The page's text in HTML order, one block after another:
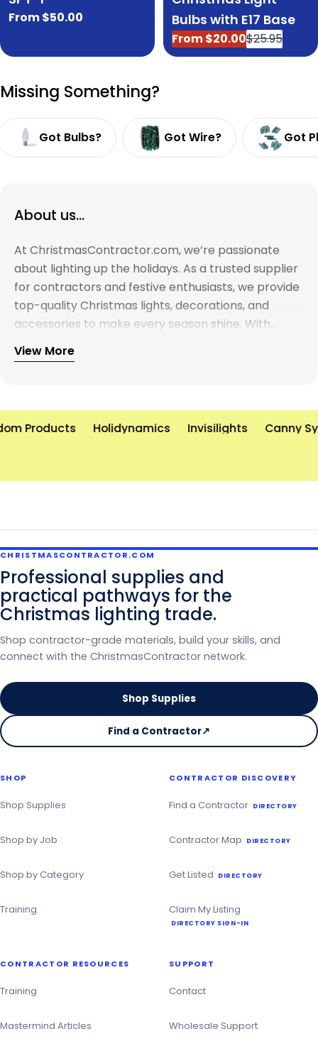
Regular
From $50.00
Bulbs with E17 Base
Sale
price
From $20.00
Regular
price
$25.95
Missing Something?
Got Bulbs? Got Wire? Got
About us...
At ChristmasContractor.com, we’re passionate
about lighting up the holidays. As a trusted supplier
for contractors and festive enthusiasts, we provide
top-quality Christmas lights, decorations, and
accessories to make every season shine. With
years of experience and a commitment to
excellence, we’re here to help you create
View More
Products Holidynamics Invisilights Canny
CHRISTMASCONTRACTOR.COM
Professional supplies and
practical pathways for the
Christmas lighting trade.
Shop contractor-grade materials, build your skills, and
connect with the ChristmasContractor network.
Shop Supplies
Find a Contractor↗
on
Contractor
SHOP
Shop Supplies
Shop by Job
Shop by Category
Training
CONTRACTOR DISCOVERY
Find a Contractor DIRECTORY
Contractor Map DIRECTORY
Get Listed DIRECTORY
Claim My Listing
DIRECTORY SIGN-IN
CONTRACTOR RESOURCES
Training
Mastermind Articles
SUPPORT
Contact
Wholesale Support